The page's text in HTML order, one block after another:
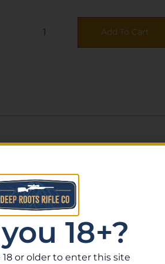
Add To Cart
Savage AXIS II platform.
carbon steel button rifled
18+?
or older to enter this site